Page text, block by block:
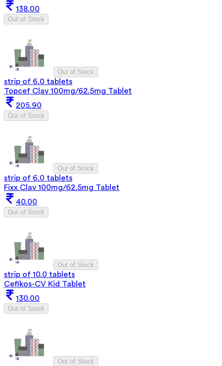
138.00
Out of Stock
Out of Stock
strip of 6.0 tablets
Topcef Clav 100mg/62.5mg Tablet
205.90
Out of Stock
Out of Stock
strip of 6.0 tablets
Fixx Clav 100mg/62.5mg Tablet
40.00
Out of Stock
Out of Stock
strip of 10.0 tablets
Cefikos-CV Kid Tablet
130.00
Out of Stock
Out of Stock